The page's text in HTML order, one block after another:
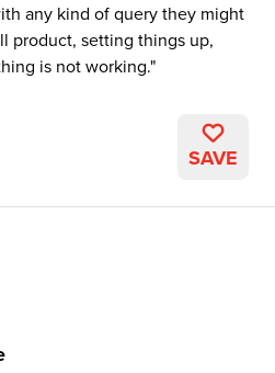
any kind of query they might
product, setting things up,
is not working.
SAVE